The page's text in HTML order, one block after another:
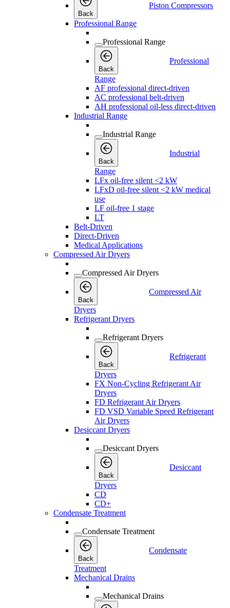
Back
Piston Compressors
Professional Range
Professional Range
Back
Professional
Range
AF professional direct-driven
AC professional belt-driven
AH professional oil-less direct-driven
Industrial Range
Industrial Range
Back
Industrial
Range
LFx oil-free silent <2 kW
LFxD oil-free silent <2 kW medical
use
LF oil-free 1 stage
LT
Belt-Driven
Direct-Driven
Medical Applications
Compressed Air Dryers
Compressed Air Dryers
Back
Compressed Air
Dryers
Refrigerant Dryers
Refrigerant Dryers
Back
Refrigerant
Dryers
FX Non-Cycling Refrigerant Air
Dryers
FD Refrigerant Air Dryers
FD VSD Variable Speed Refrigerant
Air Dryers
Desiccant Dryers
Desiccant Dryers
Back
Desiccant
Dryers
CD
CD+
Condensate Treatment
Condensate Treatment
Back
Condensate
Treatment
Mechanical Drains
Mechanical Drains